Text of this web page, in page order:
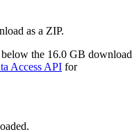
as a ZIP.
the 16.0 GB download
Access API for